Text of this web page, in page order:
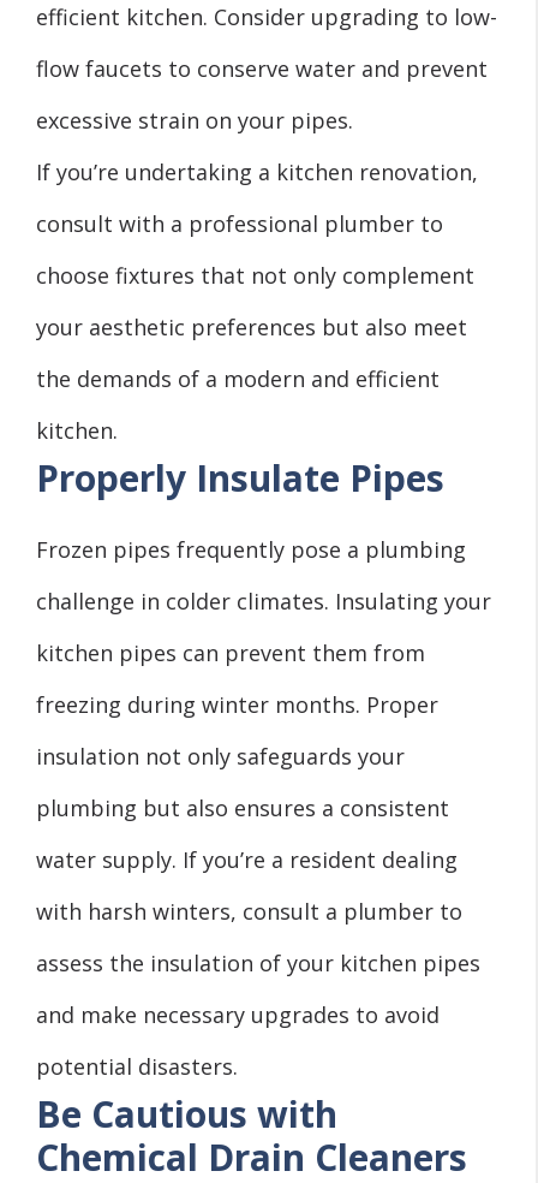
efficient kitchen. Consider upgrading to low-
flow faucets to conserve water and prevent
excessive strain on your pipes.
If you’re undertaking a kitchen renovation,
consult with a professional plumber to
choose fixtures that not only complement
your aesthetic preferences but also meet
the demands of a modern and efficient
kitchen.
Properly Insulate Pipes
Frozen pipes frequently pose a plumbing
challenge in colder climates. Insulating your
kitchen pipes can prevent them from
freezing during winter months. Proper
insulation not only safeguards your
plumbing but also ensures a consistent
water supply. If you’re a resident dealing
with harsh winters, consult a plumber to
assess the insulation of your kitchen pipes
and make necessary upgrades to avoid
potential disasters.
Be Cautious with
Chemical Drain Cleaners